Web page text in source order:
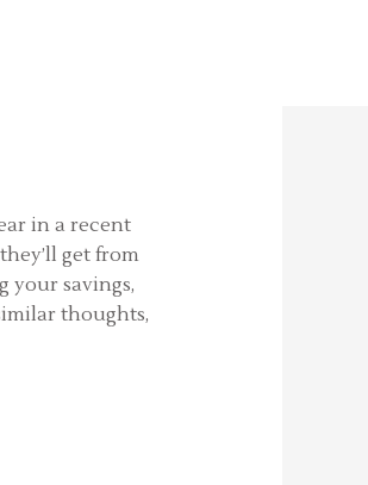
in a recent
get from
your savings,
thoughts,